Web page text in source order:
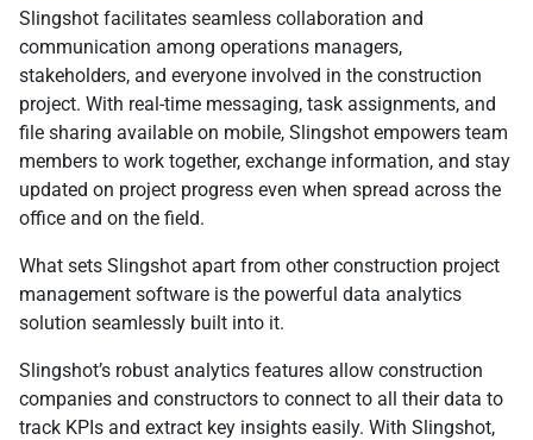
Slingshot facilitates seamless collaboration and
communication among operations managers,
stakeholders, and everyone involved in the construction
project. With real-time messaging, task assignments, and
file sharing available on mobile, Slingshot empowers team
members to work together, exchange information, and stay
updated on project progress even when spread across the
office and on the field.
What sets Slingshot apart from other construction project
management software is the powerful data analytics
solution seamlessly built into it.
Slingshot’s robust analytics features allow construction
companies and constructors to connect to all their data to
track KPIs and extract key insights easily. With Slingshot,